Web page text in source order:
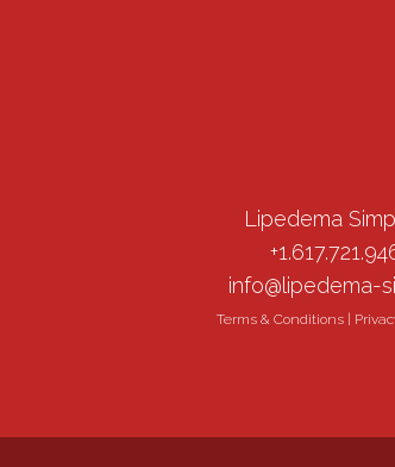
Lipedema
info@lipedema-
Terms & Conditions|